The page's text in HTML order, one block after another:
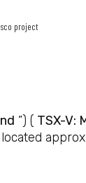
project
”) ( TSX-V: